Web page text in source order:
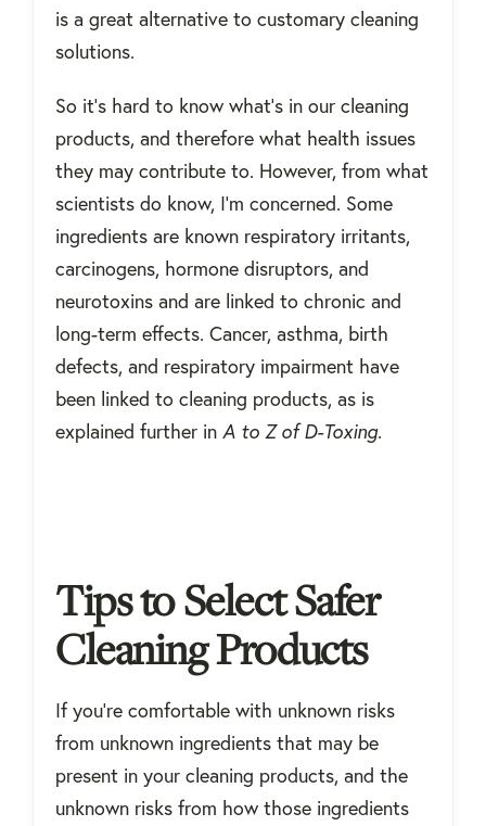
is a great alternative to customary cleaning
solutions.
So it’s hard to know what’s in our cleaning
products, and therefore what health issues
they may contribute to. However, from what
scientists do know, I'm concerned. Some
ingredients are known respiratory irritants,
carcinogens, hormone disruptors, and
neurotoxins and are linked to chronic and
long-term effects. Cancer, asthma, birth
defects, and respiratory impairment have
been linked to cleaning products, as is
explained further in A to Z of D-Toxing.
Tips to Select Safer
Cleaning Products
If you're comfortable with unknown risks
from unknown ingredients that may be
present in your cleaning products, and the
unknown risks from how those ingredients